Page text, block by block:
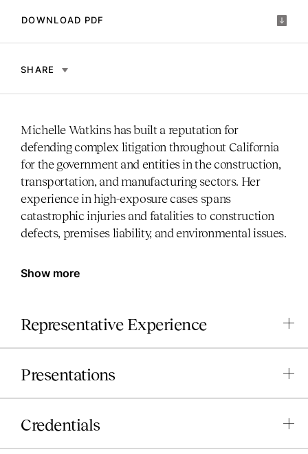
DOWNLOAD PDF
SHARE
Michelle Watkins has built a reputation for
defending complex litigation throughout California
for the government and entities in the construction,
transportation, and manufacturing sectors. Her
experience in high-exposure cases spans
catastrophic injuries and fatalities to construction
defects, premises liability, and environmental issues.
Show more
Representative Experience
Presentations
Credentials